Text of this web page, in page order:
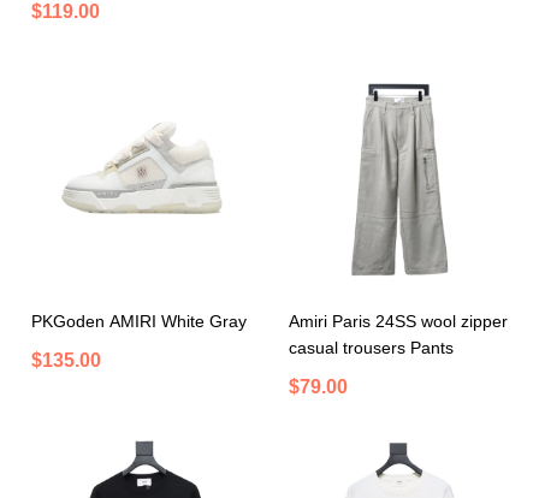
$119.00
PKGoden AMIRI White Gray
$135.00
Amiri Paris 24SS wool zipper
casual trousers Pants
$79.00